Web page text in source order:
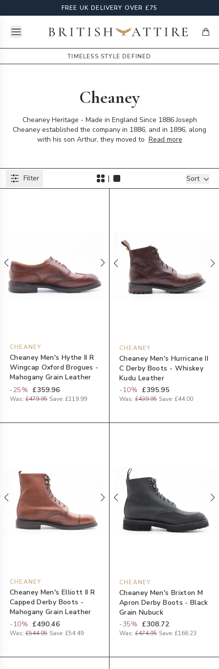
FREE UK DELIVERY OVER £75
Open menuBritish Attire
TIMELESS STYLE DEFINED
Cheaney
Cheaney Heritage - Made in England Since 1886 Joseph
Cheaney established the company in 1886, and in 1896, along
with his son Arthur, they moved to Read more
ProductsFilters
Filter | Sort
CHEANEY
Cheaney Men's Hythe II R
Wingcap Oxford Brogues -
Mahogany Grain Leather
-25% £359.96
Was: £479.95 Save: £119.99
CHEANEY
Cheaney Men's Hurricane II
C Derby Boots - Whiskey
Kudu Leather
-10% £395.95
Was: £439.95 Save: £44.00
CHEANEY
Cheaney Men's Elliott II R
Capped Derby Boots -
Mahogany Grain Leather
-10% £490.46
Was: £544.95 Save: £54.49
CHEANEY
Cheaney Men's Brixton M
Apron Derby Boots - Black
Grain Nubuck
-35% £308.72
Was: £474.95 Save: £166.23